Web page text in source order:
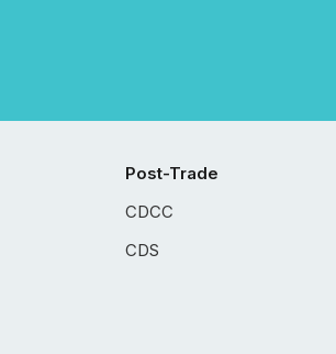
Post-Trade
CDCC
CDS